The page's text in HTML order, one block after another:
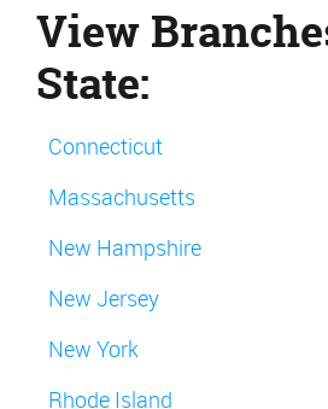
View
State:
Connecticut
Massachusetts
New Hampshire
New Jersey
New York
Rhode Island